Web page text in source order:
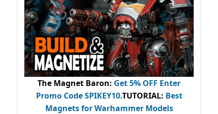
The Magnet Baron: Get 5% OFF Enter
Promo CodeSPIKEY10.TUTORIAL: Best
Magnets for Warhammer Models